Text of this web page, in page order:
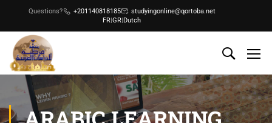
Questions? +201140818185
studyingonline@qortoba.net
FR|GR|Dutch